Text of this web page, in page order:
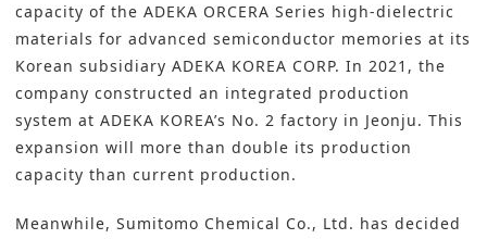
capacity of the ADEKA ORCERA Series high-dielectric
materials for advanced semiconductor memories at its
Korean subsidiary ADEKA KOREA CORP. In 2021, the
company constructed an integrated production
system at ADEKA KOREA’s No. 2 factory in Jeonju. This
expansion will more than double its production
capacity than current production.
Meanwhile, Sumitomo Chemical Co., Ltd. has decided